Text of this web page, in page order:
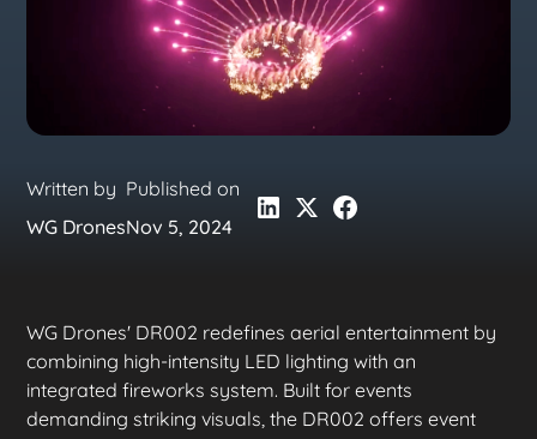
Written by
WG Drones
Published on
Nov 5, 2024
WG Drones' DR002 redefines aerial entertainment by
combining high-intensity LED lighting with an
integrated fireworks system. Built for events
demanding striking visuals, the DR002 offers event